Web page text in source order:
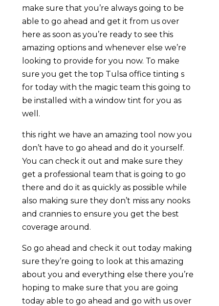
make sure that you’re always going to be
able to go ahead and get it from us over
here as soon as you’re ready to see this
amazing options and whenever else we’re
looking to provide for you now. To make
sure you get the top Tulsa office tinting s
for today with the magic team this going to
be installed with a window tint for you as
well.
this right we have an amazing tool now you
don’t have to go ahead and do it yourself.
You can check it out and make sure they
get a professional team that is going to go
there and do it as quickly as possible while
also making sure they don’t miss any nooks
and crannies to ensure you get the best
coverage around.
So go ahead and check it out today making
sure they’re going to look at this amazing
about you and everything else there you’re
hoping to make sure that you are going
today able to go ahead and go with us over